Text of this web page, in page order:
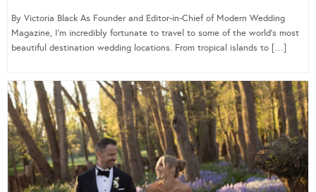
By Victoria Black As Founder and Editor-in-Chief of Modern Wedding
Magazine, I’m incredibly fortunate to travel to some of the world’s most
beautiful destination wedding locations. From tropical islands to […]